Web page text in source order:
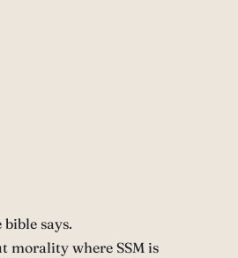
says.
morality where SSM is